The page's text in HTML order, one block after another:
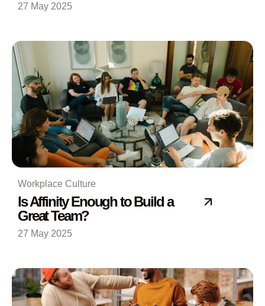
27 May 2025
Workplace Culture
Is Affinity Enough to Build a
Great Team?
27 May 2025